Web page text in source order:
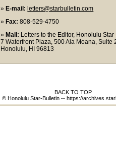
» E-mail: letters@starbulletin.com
» Fax:808-529-4750
» Mail: Letters to the Editor, Honolulu
7 Waterfront Plaza, 500 Ala Moana, Suite
Honolulu, HI 96813
BACK TO TOP
© Honolulu Star-Bulletin -- https://